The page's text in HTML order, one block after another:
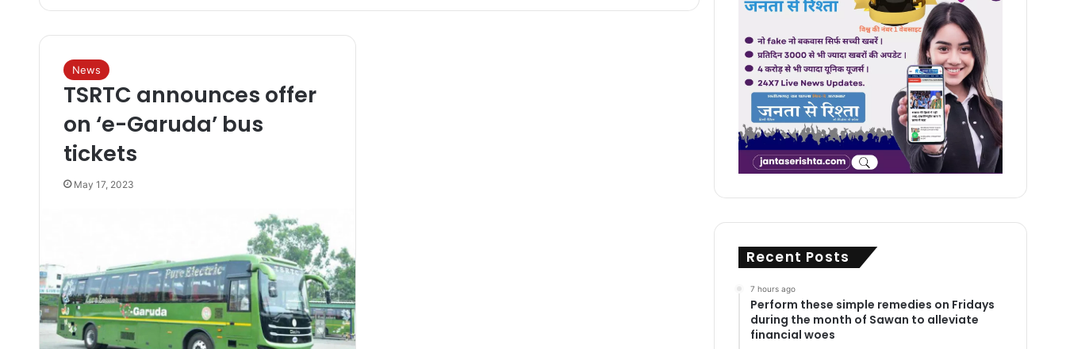
News
TSRTC announces offer
on ‘e-Garuda’ bus
tickets
May 17, 2023
Recent Posts
7 hours ago
Perform these simple remedies on Fridays
during the month of Sawan to alleviate
financial woes